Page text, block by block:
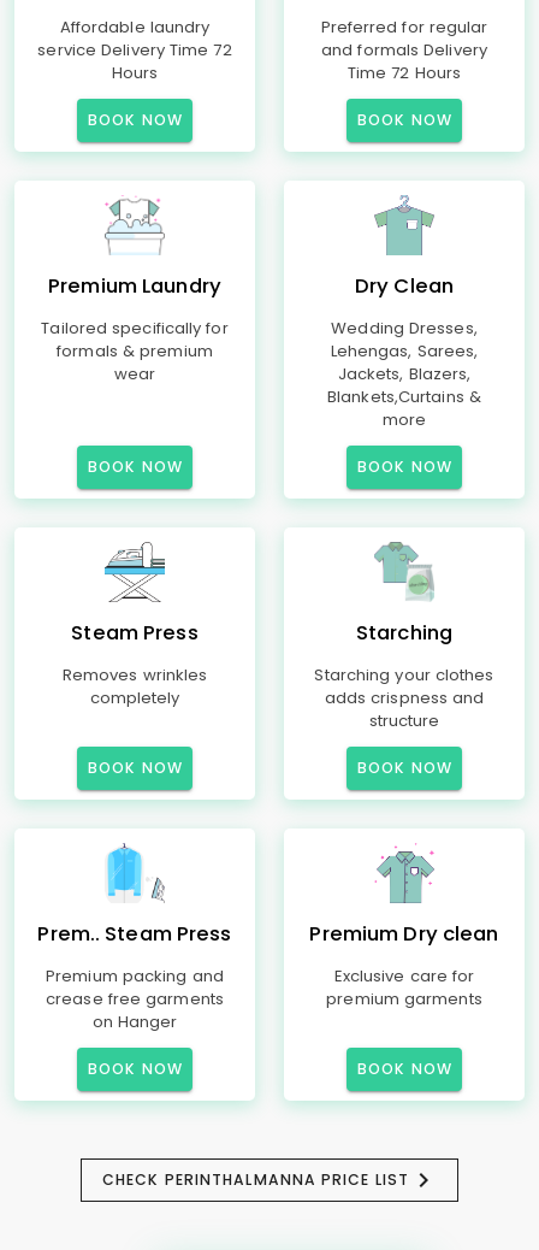
Affordable laundry
service Delivery Time 72
Hours
BOOK NOW
Preferred for regular
and formals Delivery
Time 72 Hours
BOOK NOW
Premium Laundry
Tailored specifically for
formals & premium
wear
BOOK NOW
Dry Clean
Wedding Dresses,
Lehengas, Sarees,
Jackets, Blazers,
Blankets,Curtains &
more
BOOK NOW
Steam Press
Removes wrinkles
completely
BOOK NOW
Starching
Starching your clothes
adds crispness and
structure
BOOK NOW
Prem.. Steam Press
Premium packing and
crease free garments
on Hanger
BOOK NOW
Premium Dry clean
Exclusive care for
premium garments
BOOK NOW
CHECK PERINTHALMANNA PRICE LIST